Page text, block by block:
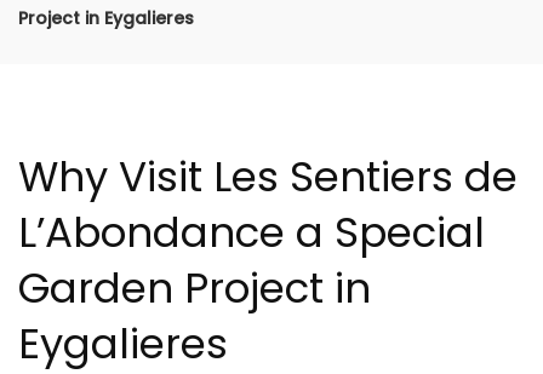
Project in Eygalieres
Why Visit Les Sentiers de
L’Abondance a Special
Garden Project in
Eygalieres